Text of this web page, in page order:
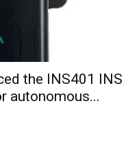
the INS401 INS
autonomous...